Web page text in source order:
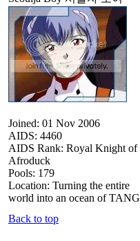
Joined: 01 Nov 2006
AIDS: 4460
AIDS Rank: Royal Knight of
Afroduck
Pools: 179
Location: Turning the entire
world into an ocean of TANG
Back to top